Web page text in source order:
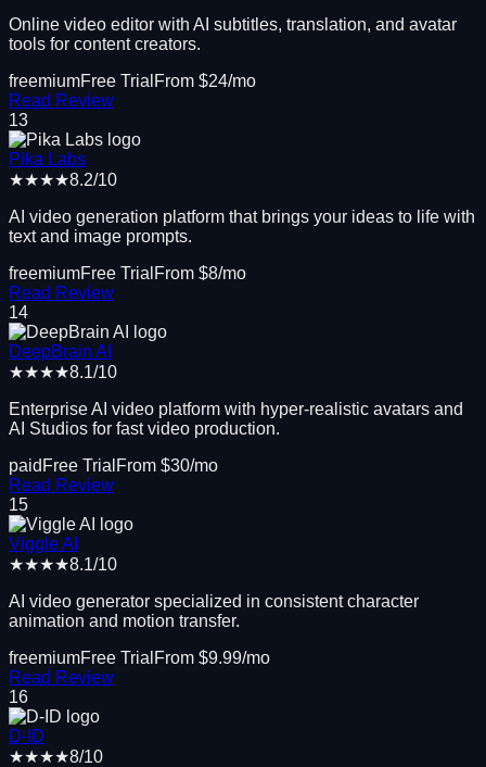
Online video editor with AI subtitles, translation, and avatar
tools for content creators.
freemiumFree Trial From $24/mo
Read Review
13
Pika Labs
★★★★8.2/10
AI video generation platform that brings your ideas to life with
text and image prompts.
freemiumFree Trial From $8/mo
Read Review
14
DeepBrain AI
★★★★8.1/10
Enterprise AI video platform with hyper-realistic avatars and
AI Studios for fast video production.
paid Free Trial From $30/mo
Read Review
15
Viggle AI
★★★★8.1/10
AI video generator specialized in consistent character
animation and motion transfer.
freemiumFree Trial From $9.99/mo
Read Review
16
D-ID
★★★★8/10